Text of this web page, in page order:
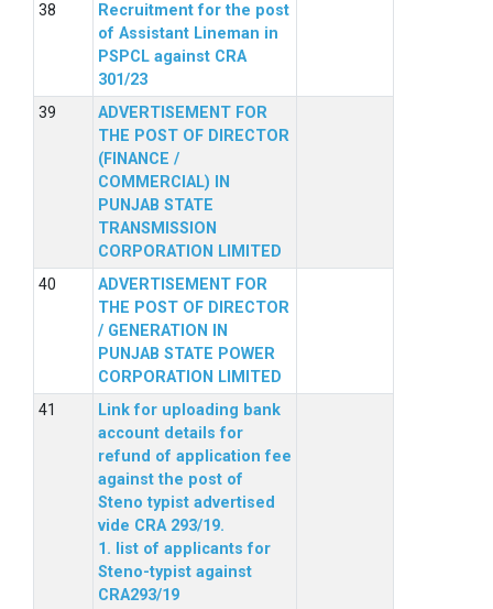
Recruitment for the post
of Assistant Lineman in
PSPCL against CRA
301/23
ADVERTISEMENT FOR
THE POST OF DIRECTOR
(FINANCE /
COMMERCIAL) IN
PUNJAB STATE
TRANSMISSION
CORPORATION LIMITED
ADVERTISEMENT FOR
THE POST OF DIRECTOR
/ GENERATION IN
PUNJAB STATE POWER
CORPORATION LIMITED
Link for uploading bank
account details for
refund of application fee
against the post of
Steno typist advertised
vide CRA 293/19.
1. list of applicants for
Steno-typist against
CRA293/19